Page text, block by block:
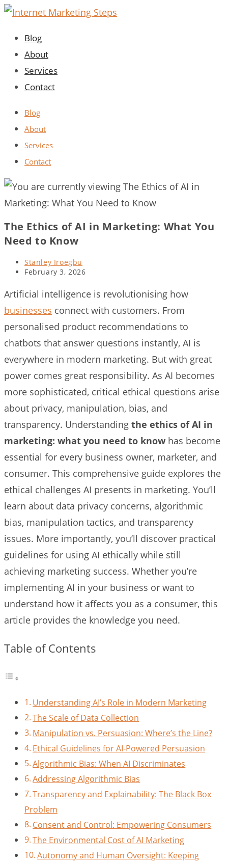
Skip
content
Blog
About
Services
Contact
Blog
About
Services
Contact
The Ethics of AI in Marketing: What You
Need to Know
Post
author:
Stanley Iroegbu
Post
modified:
February 3, 2026
Artificial intelligence is revolutionising how
businesses connect with customers. From
personalised product recommendations to
chatbots that answer questions instantly, AI is
everywhere in modern marketing. But with great
power comes great responsibility. As AI becomes
more sophisticated, critical ethical questions arise
about privacy, manipulation, bias, and
transparency. Understanding the ethics of AI in
marketing: what you need to know has become
essential for every business owner, marketer, and
consumer. This comprehensive guide explores the
ethical challenges AI presents in marketing. You’ll
learn about data privacy concerns, algorithmic
bias, manipulation tactics, and transparency
issues. More importantly, you’ll discover practical
guidelines for using AI ethically while still
achieving marketing success. Whether you’re
implementing AI in your business or want to
understand how it affects you as a consumer, this
article provides the knowledge you need.
Table of Contents
Understanding AI’s Role in Modern Marketing
The Scale of Data Collection
Manipulation vs. Persuasion: Where’s the Line?
Ethical Guidelines for AI-Powered Persuasion
Algorithmic Bias: When AI Discriminates
Addressing Algorithmic Bias
Transparency and Explainability: The Black Box
Problem
Consent and Control: Empowering Consumers
The Environmental Cost of AI Marketing
Autonomy and Human Oversight: Keeping